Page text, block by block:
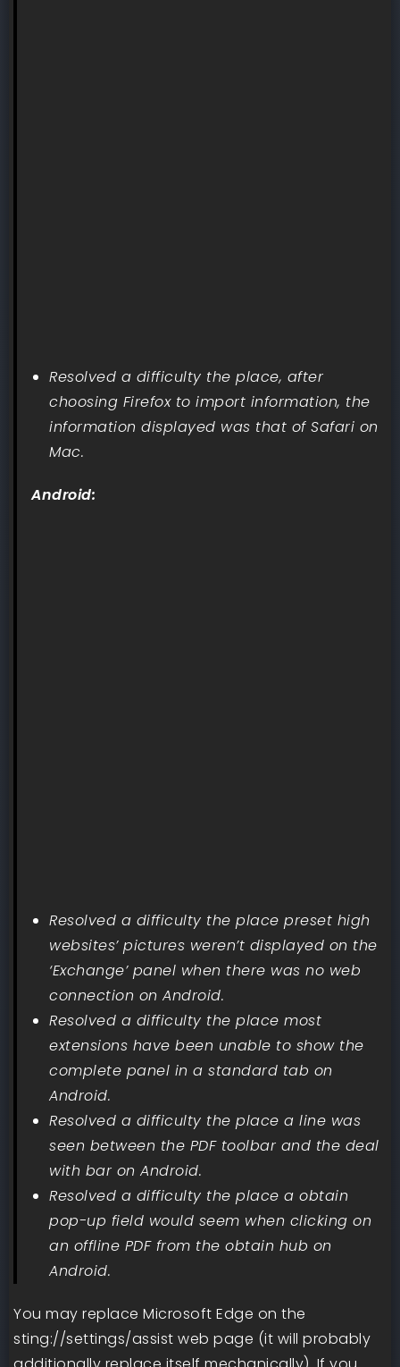
Resolved a difficulty the place, after
choosing Firefox to import information, the
information displayed was that of Safari on
Mac.
Android:
Resolved a difficulty the place preset high
websites’ pictures weren’t displayed on the
‘Exchange’ panel when there was no web
connection on Android.
Resolved a difficulty the place most
extensions have been unable to show the
complete panel in a standard tab on
Android.
Resolved a difficulty the place a line was
seen between the PDF toolbar and the deal
with bar on Android.
Resolved a difficulty the place a obtain
pop-up field would seem when clicking on
an offline PDF from the obtain hub on
Android.
You may replace Microsoft Edge on the
sting://settings/assist web page (it will probably